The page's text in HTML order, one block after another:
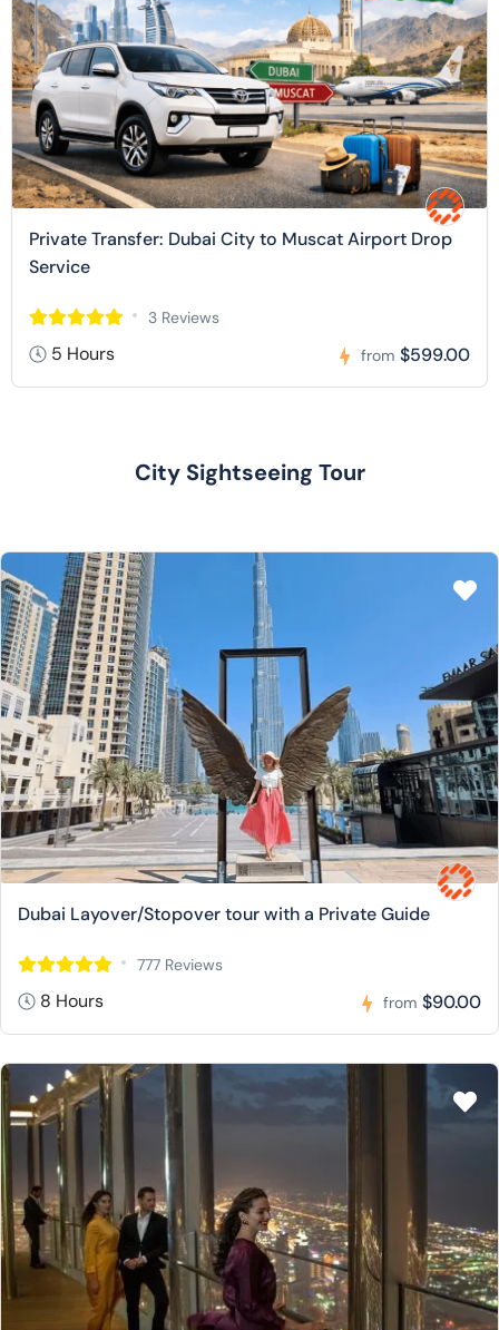
Private Transfer: Dubai City to Muscat Airport Drop
Service
3 Reviews
5 Hours from $599.00
City Sightseeing Tour
Dubai Layover/Stopover tour with a Private Guide
777 Reviews
8 Hours from $90.00